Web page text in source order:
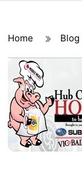
Home Blog